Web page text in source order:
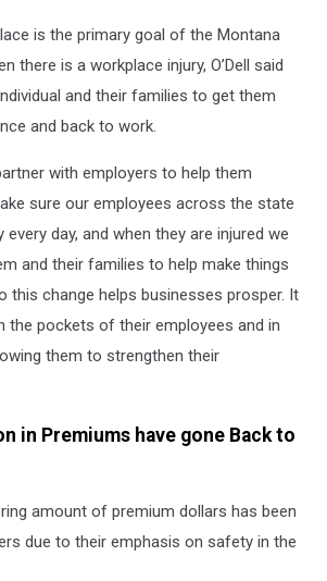
is the primary goal of the Montana
there is a workplace injury, O’Dell said
and their families to get them
and back to work.
with employers to help them
sure our employees across the state
day, and when they are injured we
and their families to help make things
this change helps businesses prosper. It
the pockets of their employees and in
them to strengthen their
in Premiums have gone Back to
amount of premium dollars has been
due to their emphasis on safety in the